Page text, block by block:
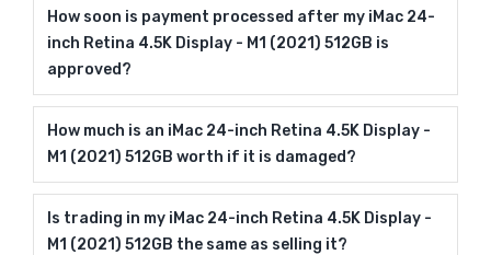
How soon is payment processed after my iMac 24-
inch Retina 4.5K Display - M1 (2021) 512GB is
approved?
How much is an iMac 24-inch Retina 4.5K Display -
M1 (2021) 512GB worth if it is damaged?
Is trading in my iMac 24-inch Retina 4.5K Display -
M1 (2021) 512GB the same as selling it?